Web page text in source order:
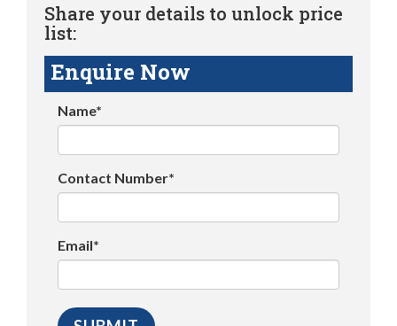
Share your details to unlock price
list:
Enquire Now
Name*
Contact Number*
Email*